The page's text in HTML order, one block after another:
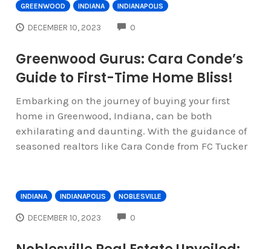
GREENWOOD INDIANA INDIANAPOLIS
DECEMBER 10, 2023 0
Greenwood Gurus: Cara Conde’s
Guide to First-Time Home Bliss!
Embarking on the journey of buying your first
home in Greenwood, Indiana, can be both
exhilarating and daunting. With the guidance of
seasoned realtors like Cara Conde from FC Tucker
INDIANA INDIANAPOLIS NOBLESVILLE
DECEMBER 10, 2023 0